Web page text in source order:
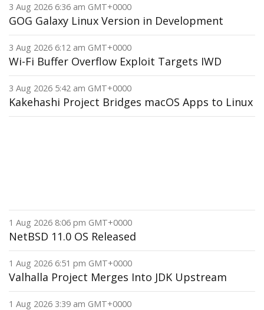
3 Aug 2026 6:36 am GMT+0000
GOG Galaxy Linux Version in Development
3 Aug 2026 6:12 am GMT+0000
Wi-Fi Buffer Overflow Exploit Targets IWD
3 Aug 2026 5:42 am GMT+0000
Kakehashi Project Bridges macOS Apps to Linux
1 Aug 2026 8:06 pm GMT+0000
NetBSD 11.0 OS Released
1 Aug 2026 6:51 pm GMT+0000
Valhalla Project Merges Into JDK Upstream
1 Aug 2026 3:39 am GMT+0000